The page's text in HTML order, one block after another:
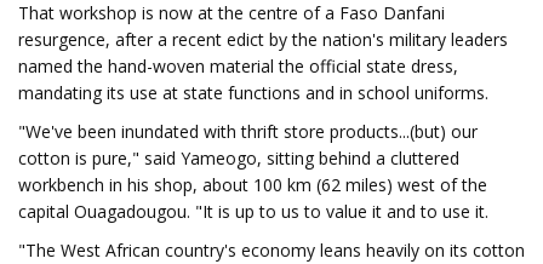
That workshop is now at the centre of a Faso Danfani
resurgence, after a recent edict by the nation's military leaders
named the hand-woven material the official state dress,
mandating its use at state functions and in school uniforms.
"We've been inundated with thrift store products...(but) our
cotton is pure," said Yameogo, sitting behind a cluttered
workbench in his shop, about 100 km (62 miles) west of the
capital Ouagadougou. "It is up to us to value it and to use it.
"The West African country's economy leans heavily on its cotton